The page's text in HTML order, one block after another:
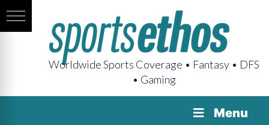
Worldwide Sports Coverage • Fantasy • DFS
• Gaming
Menu